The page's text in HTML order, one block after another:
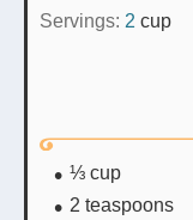
Servings: 2 cup
⅓ cup
2 teaspoons